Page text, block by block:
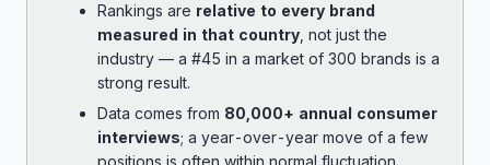
Rankings are relative to every brand
measured in that country , not just the
industry — a #45 in a market of 300 brands is a
strong result.
Data comes from 80,000+ annual consumer
interviews; a year-over-year move of a few
positions is often within normal fluctuation.